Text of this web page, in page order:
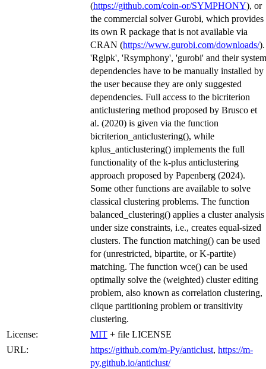
(https://github.com/coin-or/SYMPHONY), or
the commercial solver Gurobi, which provides
its own R package that is not available via
CRAN (https://www.gurobi.com/downloads/).
'Rglpk', 'Rsymphony', 'gurobi' and their system
dependencies have to be manually installed by
the user because they are only suggested
dependencies. Full access to the bicriterion
anticlustering method proposed by Brusco et
al. (2020) is given via the function
bicriterion_anticlustering(), while
kplus_anticlustering() implements the full
functionality of the k-plus anticlustering
approach proposed by Papenberg (2024).
Some other functions are available to solve
classical clustering problems. The function
balanced_clustering() applies a cluster analysis
under size constraints, i.e., creates equal-sized
clusters. The function matching() can be used
for (unrestricted, bipartite, or K-partite)
matching. The function wce() can be used
optimally solve the (weighted) cluster editing
problem, also known as correlation clustering,
clique partitioning problem or transitivity
clustering.
License:
MIT + file LICENSE
URL:
https://github.com/m-Py/anticlust, https://m-
py.github.io/anticlust/